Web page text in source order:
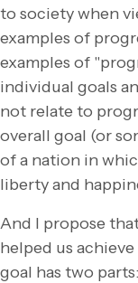
to society when
examples of
examples of
individual goals
not relate to
overall goal (or
of a nation in
liberty and
And I propose
helped us
goal has two parts: